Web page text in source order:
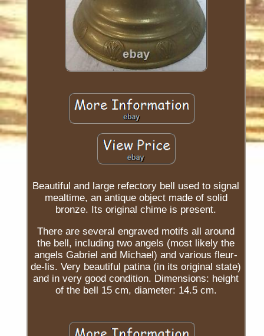
Beautiful and large refectory bell used to signal
mealtime, an antique object made of solid
bronze. Its original chime is present.
There are several engraved motifs all around
the bell, including two angels (most likely the
angels Gabriel and Michael) and various fleur-
de-lis. Very beautiful patina (in its original state)
and in very good condition. Dimensions: height
of the bell 15 cm, diameter: 14.5 cm.